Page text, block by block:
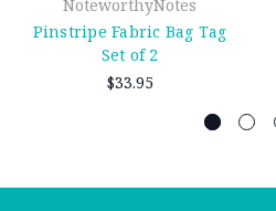
NoteworthyNotes
Pinstripe Fabric Bag Tag
Set of 2
$33.95